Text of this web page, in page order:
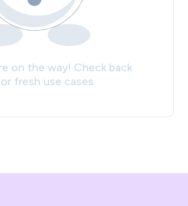
on the way! Check back
fresh use cases.